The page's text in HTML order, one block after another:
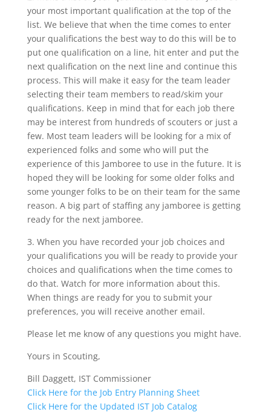
your most important qualification at the top of the
list. We believe that when the time comes to enter
your qualifications the best way to do this will be to
put one qualification on a line, hit enter and put the
next qualification on the next line and continue this
process. This will make it easy for the team leader
selecting their team members to read/skim your
qualifications. Keep in mind that for each job there
may be interest from hundreds of scouters or just a
few. Most team leaders will be looking for a mix of
experienced folks and some who will put the
experience of this Jamboree to use in the future. It is
hoped they will be looking for some older folks and
some younger folks to be on their team for the same
reason. A big part of staffing any jamboree is getting
ready for the next jamboree.
3. When you have recorded your job choices and
your qualifications you will be ready to provide your
choices and qualifications when the time comes to
do that. Watch for more information about this.
When things are ready for you to submit your
preferences, you will receive another email.
Please let me know of any questions you might have.
Yours in Scouting,
Bill Daggett, IST Commissioner
Click Here for the Job Entry Planning Sheet
Click Here for the Updated IST Job Catalog